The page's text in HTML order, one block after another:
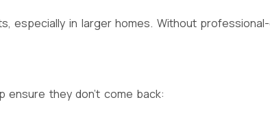
especially in larger homes. Without
they don’t come back: